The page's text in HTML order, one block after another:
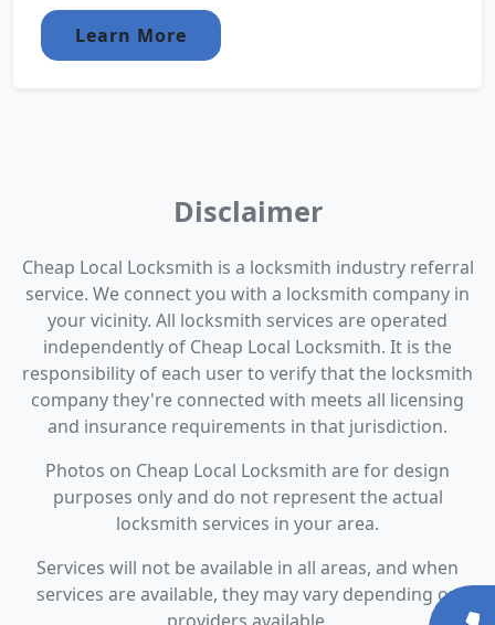
Learn More
Disclaimer
Cheap Local Locksmith is a locksmith industry referral
service. We connect you with a locksmith company in
your vicinity. All locksmith services are operated
independently of Cheap Local Locksmith. It is the
responsibility of each user to verify that the locksmith
company they're connected with meets all licensing
and insurance requirements in that jurisdiction.
Photos on Cheap Local Locksmith are for design
purposes only and do not represent the actual
locksmith services in your area.
Services will not be available in all areas, and when
services are available, they may vary depending on